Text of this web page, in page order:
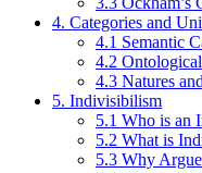
4. Categories and
4.1 Semantic
4.2
4.3 Natures
5. Indivisibilism
5.1 Who is an
5.2 What is
5.3 Why